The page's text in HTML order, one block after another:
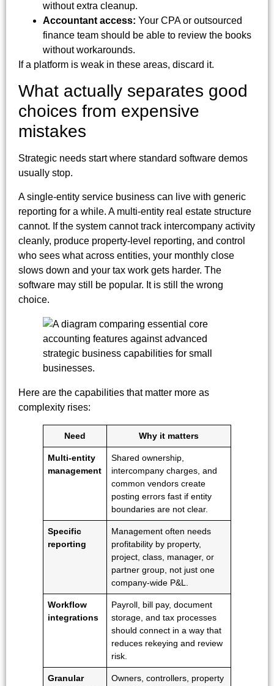
without extra cleanup.
Accountant access: Your CPA or outsourced
finance team should be able to review the books
without workarounds.
If a platform is weak in these areas, discard it.
What actually separates good
choices from expensive
mistakes
Strategic needs start where standard software demos
usually stop.
A single-entity service business can live with generic
reporting for a while. A multi-entity real estate structure
cannot. If the system cannot track intercompany activity
cleanly, produce property-level reporting, and control
who sees what across entities, your monthly close
slows down and your tax work gets harder. The
software may still be popular. It is still the wrong
choice.
Here are the capabilities that matter more as
complexity rises:
Need Why it matters
Multi-entity
management
Shared ownership,
intercompany charges, and
common vendors create
posting errors fast if entity
boundaries are not clear.
Specific
reporting
Management often needs
profitability by property,
project, class, manager, or
partner group, not just one
company-wide P&L.
Workflow
integrations
Payroll, bill pay, document
storage, and tax processes
should connect in a way that
reduces rekeying and review
risk.
Granular
Owners, controllers, property